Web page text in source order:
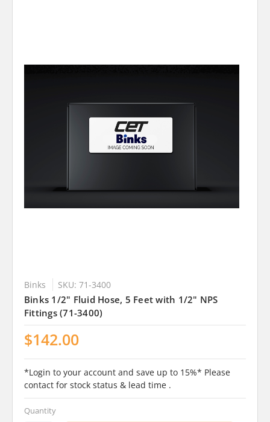
Binks SKU: 71-3400
Binks 1/2" Fluid Hose, 5 Feet with 1/2" NPS
Fittings (71-3400)
$142.00
*Login to your account and save up to 15%* Please
contact for stock status & lead time .
Quantity